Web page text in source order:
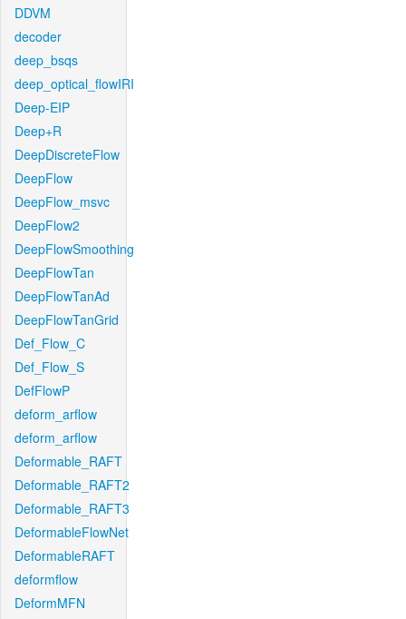
DDVM
decoder
deep_bsqs
deep_optical_flowIRI
Deep-EIP
Deep+R
DeepDiscreteFlow
DeepFlow
DeepFlow_msvc
DeepFlow2
DeepFlowSmoothing
DeepFlowTan
DeepFlowTanAd
DeepFlowTanGrid
Def_Flow_C
Def_Flow_S
DefFlowP
deform_arflow
deform_arflow
Deformable_RAFT
Deformable_RAFT2
Deformable_RAFT3
DeformableFlowNet
DeformableRAFT
deformflow
DeformMFN